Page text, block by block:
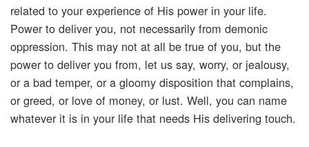
related to your experience of His power in your life.
Power to deliver you, not necessarily from demonic
oppression. This may not at all be true of you, but the
power to deliver you from, let us say, worry, or jealousy,
or a bad temper, or a gloomy disposition that complains,
or greed, or love of money, or lust. Well, you can name
whatever it is in your life that needs His delivering touch.